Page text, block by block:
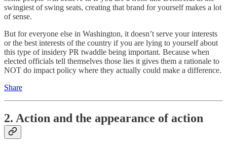
swingiest of swing seats, creating that brand for yourself makes a lot
of sense.
But for everyone else in Washington, it doesn’t serve your interests
or the best interests of the country if you are lying to yourself about
this type of insidery PR twaddle being important. Because when
elected officials tell themselves those lies it gives them a rationale to
NOT do impact policy where they actually could make a difference.
Share
2. Action and the appearance of action